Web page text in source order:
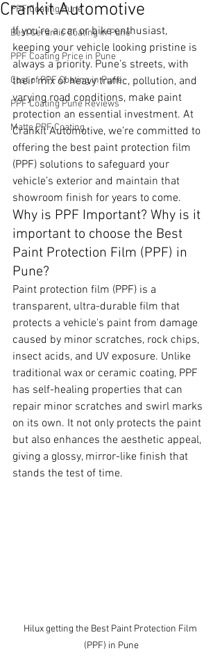
PPF Coating Pune
Best Ceramic Coating in Pune
PPF Coating Price in Pune
Cost of PPF Coating in Pune
PPF Coating Pune Reviews
Matte PPF Coating
Crankit Automotive
If you’re a car or bike enthusiast,
keeping your vehicle looking pristine is
always a priority. Pune’s streets, with
their mix of heavy traffic, pollution, and
varying road conditions, make paint
protection an essential investment. At
Crankit Automotive, we’re committed to
offering the best paint protection film
(PPF) solutions to safeguard your
vehicle’s exterior and maintain that
showroom finish for years to come.
Why is PPF Important? Why is it
important to choose the Best
Paint Protection Film (PPF) in
Pune?
Paint protection film (PPF) is a
transparent, ultra-durable film that
protects a vehicle's paint from damage
caused by minor scratches, rock chips,
insect acids, and UV exposure. Unlike
traditional wax or ceramic coating, PPF
has self-healing properties that can
repair minor scratches and swirl marks
on its own. It not only protects the paint
but also enhances the aesthetic appeal,
giving a glossy, mirror-like finish that
stands the test of time.
Hilux getting the Best Paint Protection Film
(PPF) in Pune